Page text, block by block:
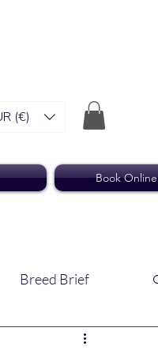
(€)
Book Online
Breed Brief